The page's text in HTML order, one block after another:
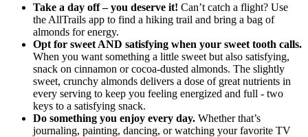
Take a day off – you deserve it! Can’t catch a flight? Use
the AllTrails app to find a hiking trail and bring a bag of
almonds for energy.
Opt for sweet AND satisfying when your sweet tooth calls.
When you want something a little sweet but also satisfying,
snack on cinnamon or cocoa-dusted almonds. The slightly
sweet, crunchy almonds delivers a dose of great nutrients in
every serving to keep you feeling energized and full - two
keys to a satisfying snack.
Do something you enjoy every day. Whether that’s
journaling, painting, dancing, or watching your favorite TV